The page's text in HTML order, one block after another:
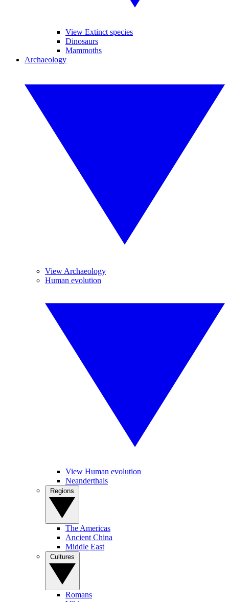
View Extinct species
Dinosaurs
Mammoths
Archaeology
View Archaeology
Human evolution
View Human evolution
Neanderthals
The Americas
Ancient China
Middle East
Romans